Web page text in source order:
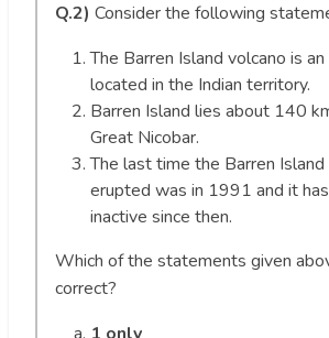
Q.2) Consider the following
The Barren Island volcano is
located in the Indian territory.
Barren Island lies about 140
Great Nicobar.
The last time the Barren Island
erupted was in 1991 and it
inactive since then.
Which of the statements given
correct?